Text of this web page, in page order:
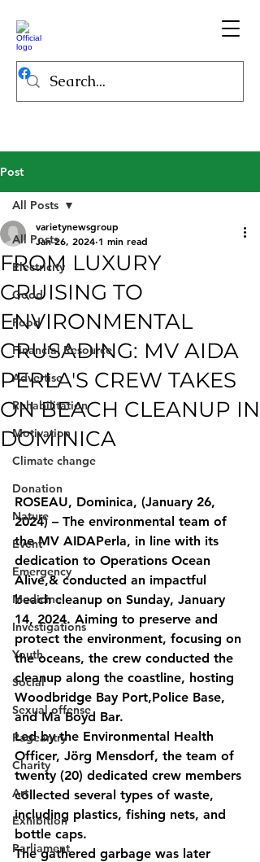
Post
All Posts
Electricity
Good
Food
Financial Resource
Advertise
Rehabilitation
Motivation
Climate change
Donation
Nature
Event
Emergency
Medicine
Investigations
Youth
Social
Sexual offense
Pageantry
Charity
Art
Exhibition
Parliament
All Posts
FROM LUXURY
CRUISING TO
ENVIRONMENTAL
CRUSADING: MV AIDA
PERLA'S CREW TAKES
ON BEACH CLEANUP IN
DOMINICA
varietynewsgroup
Jan 26, 2024 1 min read
ROSEAU, Dominica, (January 26,
2024) – The environmental team of
the MV AIDAPerla, in line with its
dedication to Operations Ocean
Alive,& conducted an impactful
beach cleanup on Sunday, January
14, 2024. Aiming to preserve and
protect the environment, focusing on
the oceans, the crew conducted the
cleanup along the coastline, hosting
Woodbridge Bay Port,Police Base,
and Ma Boyd Bar.
Led by the Environmental Health
Officer, Jörg Mensdorf, the team of
twenty (20) dedicated crew members
collected several types of waste,
including plastics, fishing nets, and
bottle caps.
The gathered garbage was later